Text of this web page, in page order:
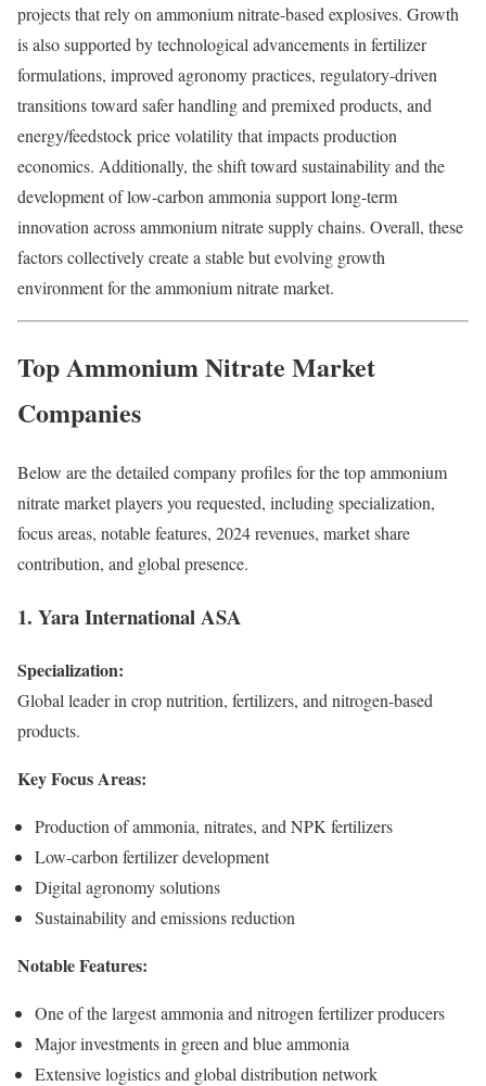
projects that rely on ammonium nitrate-based explosives. Growth
is also supported by technological advancements in fertilizer
formulations, improved agronomy practices, regulatory-driven
transitions toward safer handling and premixed products, and
energy/feedstock price volatility that impacts production
economics. Additionally, the shift toward sustainability and the
development of low-carbon ammonia support long-term
innovation across ammonium nitrate supply chains. Overall, these
factors collectively create a stable but evolving growth
environment for the ammonium nitrate market.
Top Ammonium Nitrate Market
Companies
Below are the detailed company profiles for the top ammonium
nitrate market players you requested, including specialization,
focus areas, notable features, 2024 revenues, market share
contribution, and global presence.
1. Yara International ASA
Specialization:
Global leader in crop nutrition, fertilizers, and nitrogen-based
products.
Key Focus Areas:
Production of ammonia, nitrates, and NPK fertilizers
Low-carbon fertilizer development
Digital agronomy solutions
Sustainability and emissions reduction
Notable Features:
One of the largest ammonia and nitrogen fertilizer producers
Major investments in green and blue ammonia
Extensive logistics and global distribution network